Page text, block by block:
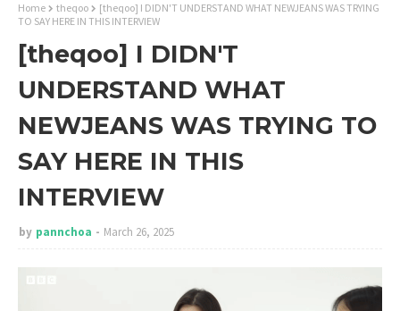
Home theqoo
[theqoo] I DIDN'T UNDERSTAND WHAT NEWJEANS WAS TRYING
TO SAY HERE IN THIS INTERVIEW
[theqoo] I DIDN'T
UNDERSTAND WHAT
NEWJEANS WAS TRYING TO
SAY HERE IN THIS
INTERVIEW
by pannchoa March 26, 2025